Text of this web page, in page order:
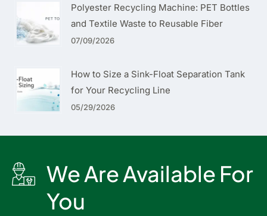
Polyester Recycling Machine: PET Bottles
and Textile Waste to Reusable Fiber
07/09/2026
How to Size a Sink-Float Separation Tank
for Your Recycling Line
05/29/2026
We Are Available For
You